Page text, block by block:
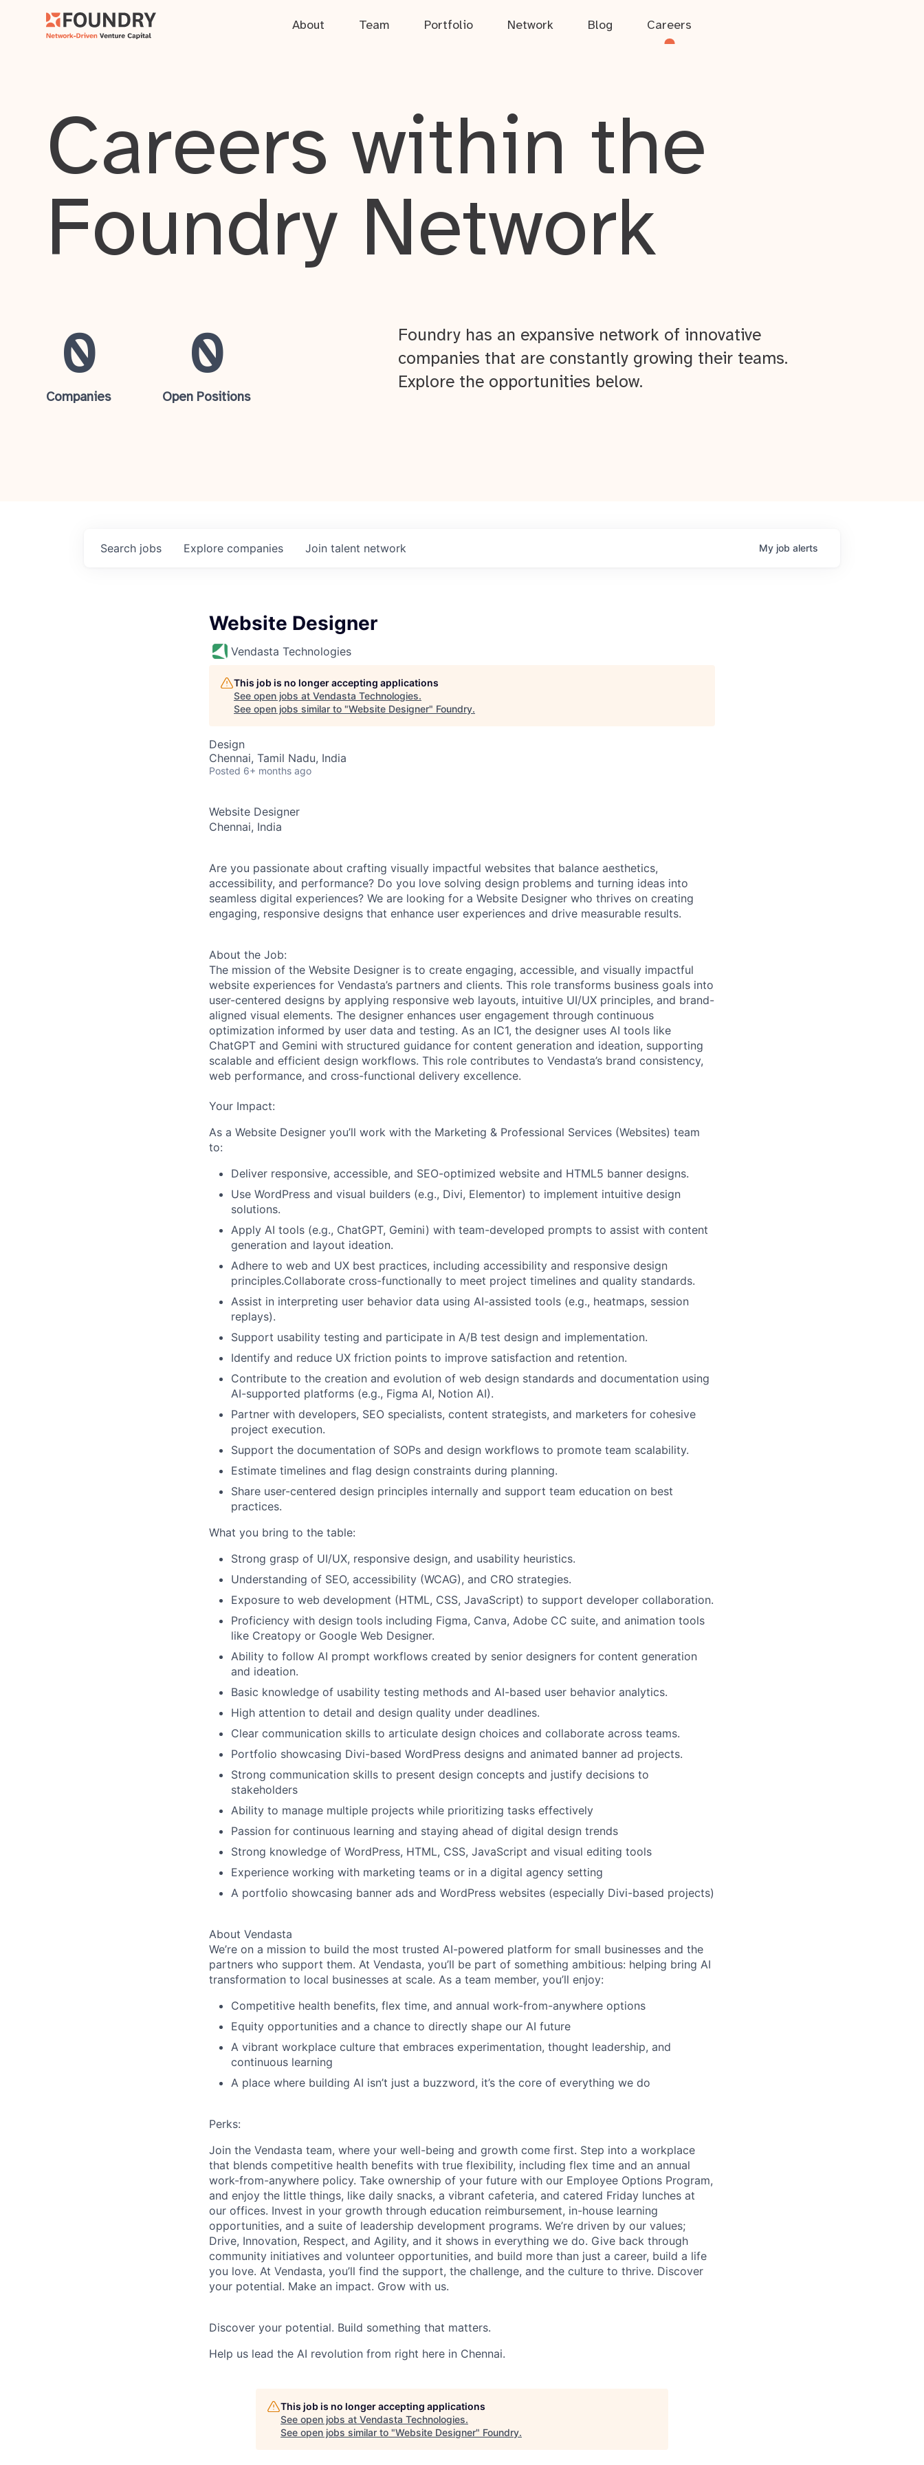
About Team Portfolio Network Blog Careers
About
Team
Portfolio
Network
Blog
Careers
Careers within the
Foundry Network
0
Companies
0
Open Positions
Foundry has an expansive network of innovative
companies that are constantly growing their teams.
Explore the opportunities below.
Search jobs Explore companies Join talent network My job alerts
Website Designer
Vendasta Technologies
This job is no longer accepting applications
See open jobs at Vendasta Technologies.
See open jobs similar to "Website Designer" Foundry.
Design
Chennai, Tamil Nadu, India
Posted 6+ months ago
Website Designer
Chennai, India
Are you passionate about crafting visually impactful websites that balance aesthetics,
accessibility, and performance? Do you love solving design problems and turning ideas into
seamless digital experiences? We are looking for a Website Designer who thrives on creating
engaging, responsive designs that enhance user experiences and drive measurable results.
About the Job:
The mission of the Website Designer is to create engaging, accessible, and visually impactful
website experiences for Vendasta’s partners and clients. This role transforms business goals into
user-centered designs by applying responsive web layouts, intuitive UI/UX principles, and brand-
aligned visual elements. The designer enhances user engagement through continuous
optimization informed by user data and testing. As an IC1, the designer uses AI tools like
ChatGPT and Gemini with structured guidance for content generation and ideation, supporting
scalable and efficient design workflows. This role contributes to Vendasta’s brand consistency,
web performance, and cross-functional delivery excellence.
Your Impact:
As a Website Designer you’ll work with the Marketing & Professional Services (Websites) team
to:
Deliver responsive, accessible, and SEO-optimized website and HTML5 banner designs.
Use WordPress and visual builders (e.g., Divi, Elementor) to implement intuitive design
solutions.
Apply AI tools (e.g., ChatGPT, Gemini) with team-developed prompts to assist with content
generation and layout ideation.
Adhere to web and UX best practices, including accessibility and responsive design
principles.Collaborate cross-functionally to meet project timelines and quality standards.
Assist in interpreting user behavior data using AI-assisted tools (e.g., heatmaps, session
replays).
Support usability testing and participate in A/B test design and implementation.
Identify and reduce UX friction points to improve satisfaction and retention.
Contribute to the creation and evolution of web design standards and documentation using
AI-supported platforms (e.g., Figma AI, Notion AI).
Partner with developers, SEO specialists, content strategists, and marketers for cohesive
project execution.
Support the documentation of SOPs and design workflows to promote team scalability.
Estimate timelines and flag design constraints during planning.
Share user-centered design principles internally and support team education on best
practices.
What you bring to the table:
Strong grasp of UI/UX, responsive design, and usability heuristics.
Understanding of SEO, accessibility (WCAG), and CRO strategies.
Exposure to web development (HTML, CSS, JavaScript) to support developer collaboration.
Proficiency with design tools including Figma, Canva, Adobe CC suite, and animation tools
like Creatopy or Google Web Designer.
Ability to follow AI prompt workflows created by senior designers for content generation
and ideation.
Basic knowledge of usability testing methods and AI-based user behavior analytics.
High attention to detail and design quality under deadlines.
Clear communication skills to articulate design choices and collaborate across teams.
Portfolio showcasing Divi-based WordPress designs and animated banner ad projects.
Strong communication skills to present design concepts and justify decisions to
stakeholders
Ability to manage multiple projects while prioritizing tasks effectively
Passion for continuous learning and staying ahead of digital design trends
Strong knowledge of WordPress, HTML, CSS, JavaScript and visual editing tools
Experience working with marketing teams or in a digital agency setting
A portfolio showcasing banner ads and WordPress websites (especially Divi-based projects)
About Vendasta
We’re on a mission to build the most trusted AI-powered platform for small businesses and the
partners who support them. At Vendasta, you’ll be part of something ambitious: helping bring AI
transformation to local businesses at scale. As a team member, you’ll enjoy:
Competitive health benefits, flex time, and annual work-from-anywhere options
Equity opportunities and a chance to directly shape our AI future
A vibrant workplace culture that embraces experimentation, thought leadership, and
continuous learning
A place where building AI isn’t just a buzzword, it’s the core of everything we do
Perks:
Join the Vendasta team, where your well-being and growth come first. Step into a workplace
that blends competitive health benefits with true flexibility, including flex time and an annual
work-from-anywhere policy. Take ownership of your future with our Employee Options Program,
and enjoy the little things, like daily snacks, a vibrant cafeteria, and catered Friday lunches at
our offices. Invest in your growth through education reimbursement, in-house learning
opportunities, and a suite of leadership development programs. We’re driven by our values;
Drive, Innovation, Respect, and Agility, and it shows in everything we do. Give back through
community initiatives and volunteer opportunities, and build more than just a career, build a life
you love. At Vendasta, you’ll find the support, the challenge, and the culture to thrive. Discover
your potential. Make an impact. Grow with us.
Discover your potential. Build something that matters.
Help us lead the AI revolution from right here in Chennai.
This job is no longer accepting applications
See open jobs at Vendasta Technologies.
See open jobs similar to "Website Designer" Foundry.